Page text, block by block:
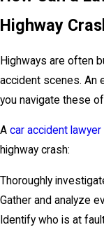
Highway
Highways are often
accident scenes. An
you navigate these
A car accident lawyer
highway crash:
Thoroughly
Gather and analyze
Identify who is at